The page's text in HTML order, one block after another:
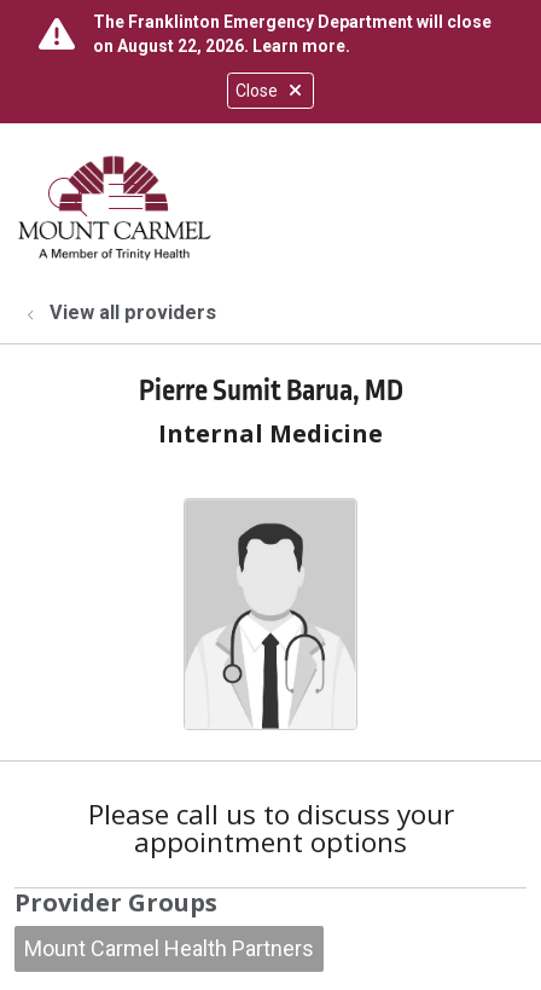
Close
The Franklinton Emergency Department will close
on August 22, 2026. Learn more.
search
show off canvas menu
View all providers
Pierre Sumit Barua, MD
Internal Medicine
Please call us to discuss your
appointment options
Provider Groups
Mount Carmel Health Partners